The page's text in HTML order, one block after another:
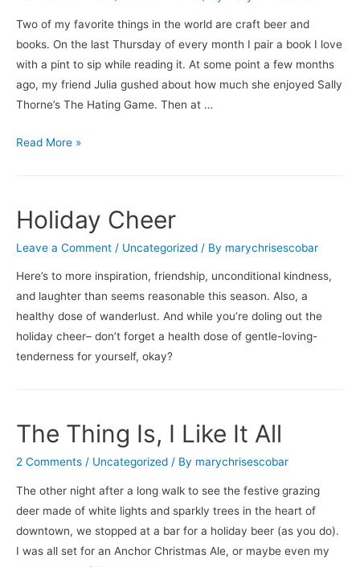
Two of my favorite things in the world are craft beer and
books. On the last Thursday of every month I pair a book I love
with a pint to sip while reading it. At some point a few months
ago, my friend Julia gushed about how much she enjoyed Sally
Thorne’s The Hating Game. Then at …
Books
Hating
Game
Dogfish
Head’s
Beer
for
Breakfast
Read More »
Holiday Cheer
Leave a Comment / Uncategorized / By marychrisescobar
Here’s to more inspiration, friendship, unconditional kindness,
and laughter than seems reasonable this season. Also, a
healthy dose of wanderlust. And while you’re doling out the
holiday cheer– don’t forget a health dose of gentle-loving-
tenderness for yourself, okay?
The Thing Is, I Like It All
2 Comments / Uncategorized / By marychrisescobar
The other night after a long walk to see the festive grazing
deer made of white lights and sparkly trees in the heart of
downtown, we stopped at a bar for a holiday beer (as you do).
I was all set for an Anchor Christmas Ale, or maybe even my